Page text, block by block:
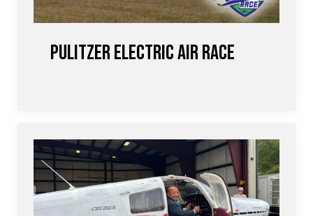
Pulitzer Electric Air Race